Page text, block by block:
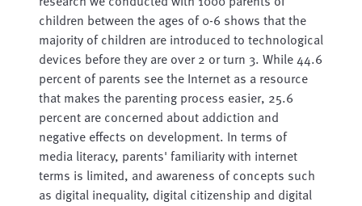
children between the ages of 0-6 shows that the
majority of children are introduced to technological
devices before they are over 2 or turn 3. While 44.6
percent of parents see the Internet as a resource
that makes the parenting process easier, 25.6
percent are concerned about addiction and
negative effects on development. In terms of
media literacy, parents' familiarity with internet
terms is limited, and awareness of concepts such
as digital inequality, digital citizenship and digital